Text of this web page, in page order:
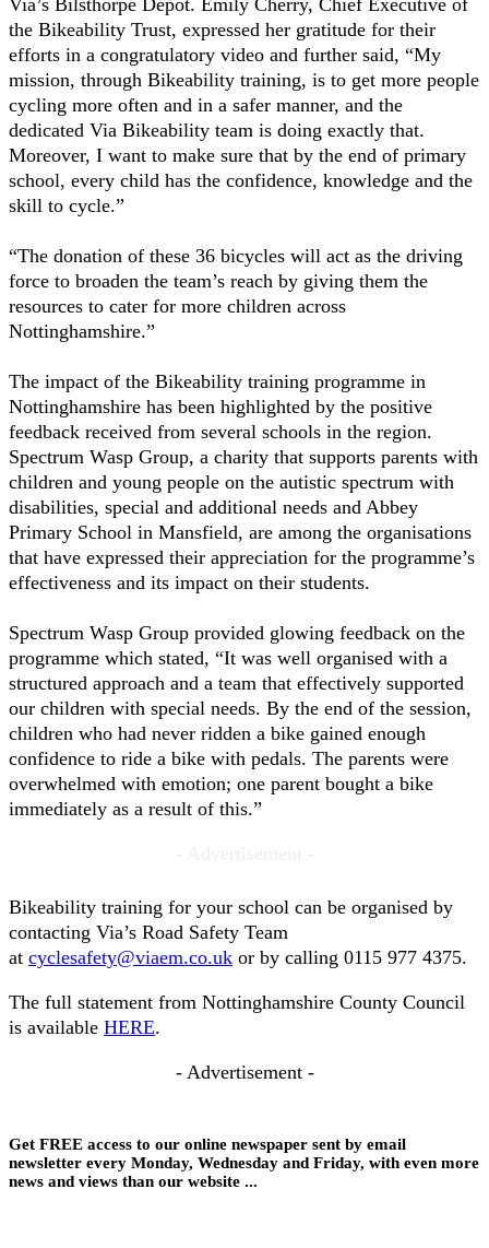
Via’s Bilsthorpe Depot. Emily Cherry, Chief Executive of
the Bikeability Trust, expressed her gratitude for their
efforts in a congratulatory video and further said, “My
mission, through Bikeability training, is to get more people
cycling more often and in a safer manner, and the
dedicated Via Bikeability team is doing exactly that.
Moreover, I want to make sure that by the end of primary
school, every child has the confidence, knowledge and the
skill to cycle.”
“The donation of these 36 bicycles will act as the driving
force to broaden the team’s reach by giving them the
resources to cater for more children across
Nottinghamshire.”
The impact of the Bikeability training programme in
Nottinghamshire has been highlighted by the positive
feedback received from several schools in the region.
Spectrum Wasp Group, a charity that supports parents with
children and young people on the autistic spectrum with
disabilities, special and additional needs and Abbey
Primary School in Mansfield, are among the organisations
that have expressed their appreciation for the programme’s
effectiveness and its impact on their students.
Spectrum Wasp Group provided glowing feedback on the
programme which stated, “It was well organised with a
structured approach and a team that effectively supported
our children with special needs. By the end of the session,
children who had never ridden a bike gained enough
confidence to ride a bike with pedals. The parents were
overwhelmed with emotion; one parent bought a bike
immediately as a result of this.”
Bikeability training for your school can be organised by
contacting Via’s Road Safety Team
at cyclesafety@viaem.co.uk or by calling 0115 977 4375.
The full statement from Nottinghamshire County Council
is available HERE.
- Advertisement -
Get FREE access to our online newspaper sent by email
newsletter every Monday, Wednesday and Friday, with even more
news and views than our website ...